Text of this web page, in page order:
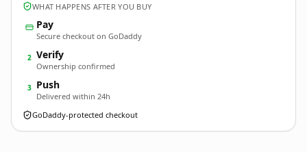
WHAT HAPPENS AFTER YOU BUY
Pay
Secure checkout on GoDaddy
2 Verify
Ownership confirmed
3 Push
Delivered within 24h
GoDaddy-protected checkout